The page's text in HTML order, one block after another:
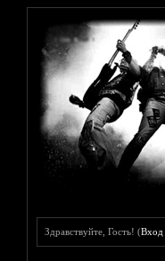
Здравствуйте, Гость! (Вход